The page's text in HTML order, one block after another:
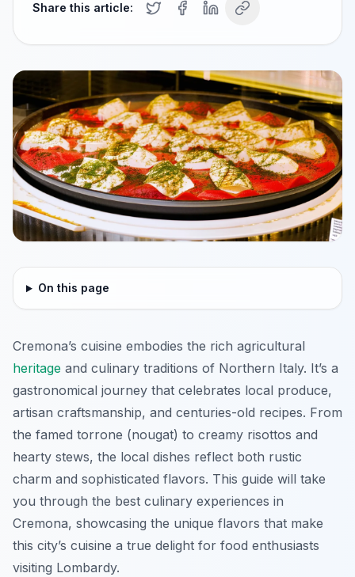
Share this article:
On this page
Cremona’s cuisine embodies the rich agricultural
heritage and culinary traditions of Northern Italy. It’s a
gastronomical journey that celebrates local produce,
artisan craftsmanship, and centuries-old recipes. From
the famed torrone (nougat) to creamy risottos and
hearty stews, the local dishes reflect both rustic
charm and sophisticated flavors. This guide will take
you through the best culinary experiences in
Cremona, showcasing the unique flavors that make
this city’s cuisine a true delight for food enthusiasts
visiting Lombardy.